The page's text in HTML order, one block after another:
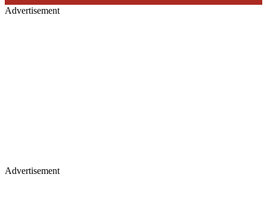
Advertisement
Advertisement